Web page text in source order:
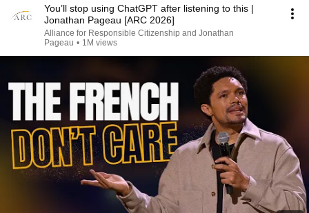
You’ll stop using ChatGPT after listening to this |
Jonathan Pageau [ARC 2026]
Alliance for Responsible Citizenship and Jonathan
Pageau • 1M views